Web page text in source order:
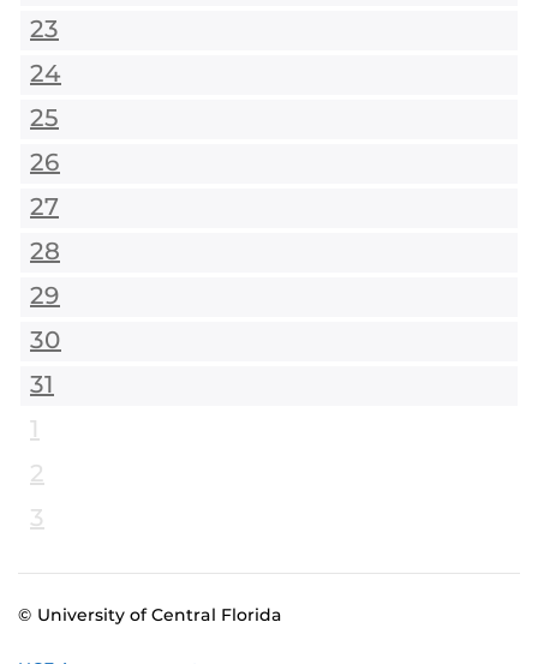
23
24
25
26
27
28
29
30
31
1
2
3
© University of Central Florida